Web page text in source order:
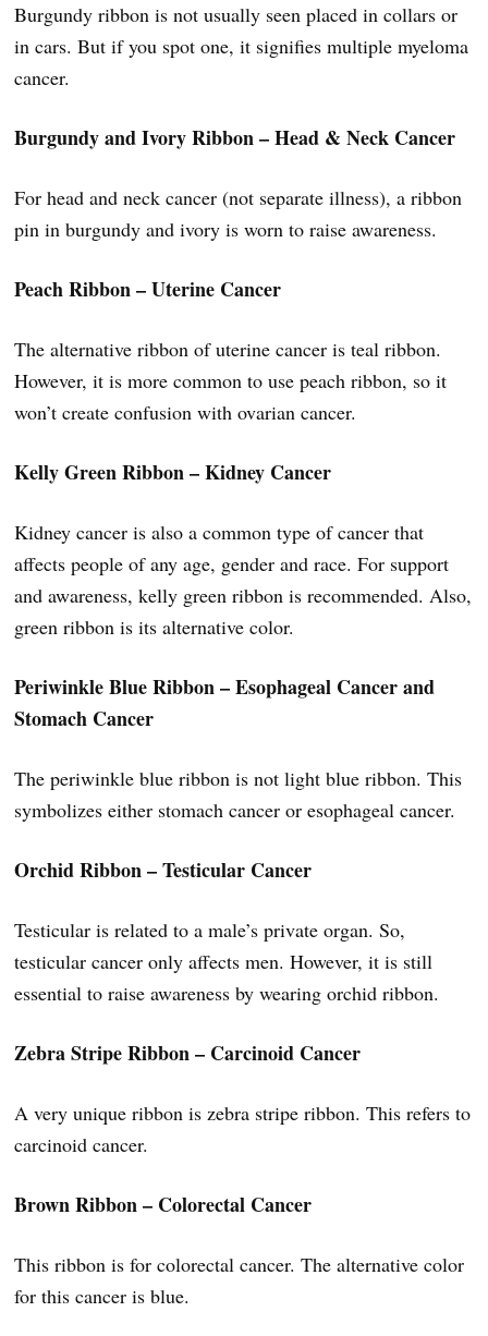
Burgundy ribbon is not usually seen placed in collars or
in cars. But if you spot one, it signifies multiple myeloma
cancer.
Burgundy and Ivory Ribbon – Head & Neck Cancer
For head and neck cancer (not separate illness), a ribbon
pin in burgundy and ivory is worn to raise awareness.
Peach Ribbon – Uterine Cancer
The alternative ribbon of uterine cancer is teal ribbon.
However, it is more common to use peach ribbon, so it
won’t create confusion with ovarian cancer.
Kelly Green Ribbon – Kidney Cancer
Kidney cancer is also a common type of cancer that
affects people of any age, gender and race. For support
and awareness, kelly green ribbon is recommended. Also,
green ribbon is its alternative color.
Periwinkle Blue Ribbon – Esophageal Cancer and
Stomach Cancer
The periwinkle blue ribbon is not light blue ribbon. This
symbolizes either stomach cancer or esophageal cancer.
Orchid Ribbon – Testicular Cancer
Testicular is related to a male’s private organ. So,
testicular cancer only affects men. However, it is still
essential to raise awareness by wearing orchid ribbon.
Zebra Stripe Ribbon – Carcinoid Cancer
A very unique ribbon is zebra stripe ribbon. This refers to
carcinoid cancer.
Brown Ribbon – Colorectal Cancer
This ribbon is for colorectal cancer. The alternative color
for this cancer is blue.